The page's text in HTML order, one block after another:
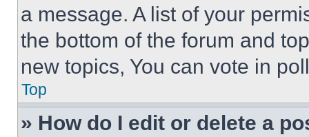
a message. A list of your
the bottom of the forum and
new topics, You can vote in
Top
» How do I edit or delete a